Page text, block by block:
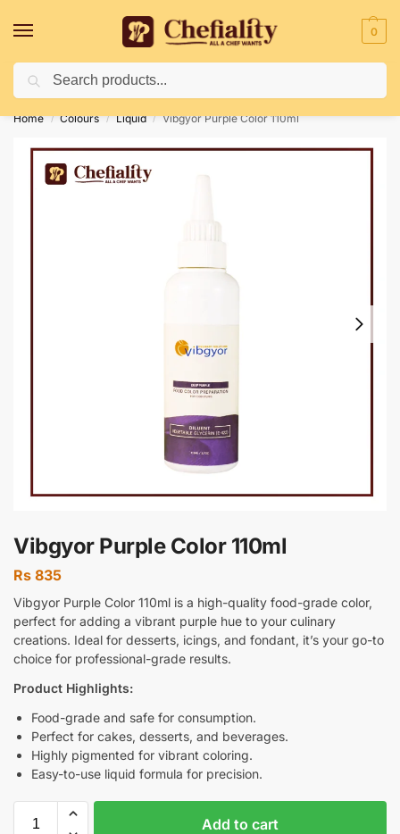
0
Deliveries May Be Delayed Due To Bad Weather Conditions
Home / Colours / Liquid / Vibgyor Purple Color 110ml
Vibgyor Purple Color 110ml
Rs 835
Vibgyor Purple Color 110ml is a high-quality food-grade color,
perfect for adding a vibrant purple hue to your culinary
creations. Ideal for desserts, icings, and fondant, it’s your go-to
choice for professional-grade results.
Product Highlights:
Food-grade and safe for consumption.
Perfect for cakes, desserts, and beverages.
Highly pigmented for vibrant coloring.
Easy-to-use liquid formula for precision.
Add to cart